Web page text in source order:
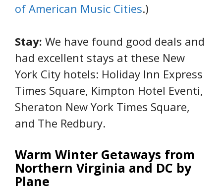
of American Music Cities.)
Stay: We have found good deals and
had excellent stays at these New
York City hotels: Holiday Inn Express
Times Square, Kimpton Hotel Eventi,
Sheraton New York Times Square,
and The Redbury.
Warm Winter Getaways from
Northern Virginia and DC by
Plane